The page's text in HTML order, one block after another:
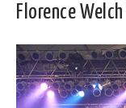
Florence